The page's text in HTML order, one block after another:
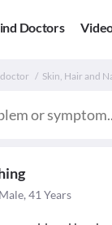
Doctors
Skin, Hair and
41 Years